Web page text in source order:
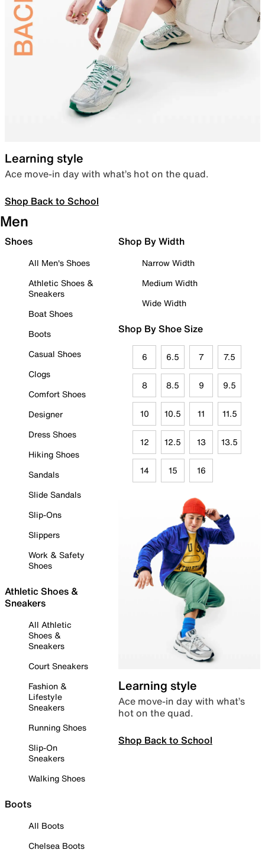
Learning style
Ace move-in day with what’s hot on the quad.
Shop Back to School
Men
Shoes
All Men's Shoes
Athletic Shoes &
Sneakers
Boat Shoes
Boots
Casual Shoes
Clogs
Comfort Shoes
Designer
Dress Shoes
Hiking Shoes
Sandals
Slide Sandals
Slip-Ons
Slippers
Work & Safety
Shoes
Athletic Shoes &
Sneakers
All Athletic
Shoes &
Sneakers
Court Sneakers
Fashion &
Lifestyle
Sneakers
Running Shoes
Slip-On
Sneakers
Walking Shoes
Boots
All Boots
Chelsea Boots
Shop By Width
Narrow Width
Medium Width
Wide Width
Shop By Shoe Size
6 6.5 7 7.5
8 8.5 9 9.5
10 10.5 11 11.5
12 12.5 13 13.5
14 15 16
Learning style
Ace move-in day with what’s
hot on the quad.
Shop Back to School